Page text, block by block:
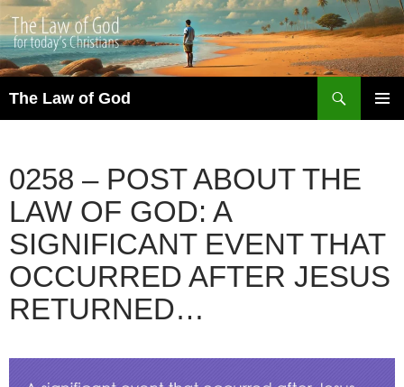
The Law of God
0258 – POST ABOUT THE
LAW OF GOD: A
SIGNIFICANT EVENT THAT
OCCURRED AFTER JESUS
RETURNED…